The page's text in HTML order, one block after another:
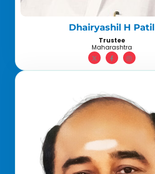
Dhairyashil H Patil
Trustee
Maharashtra